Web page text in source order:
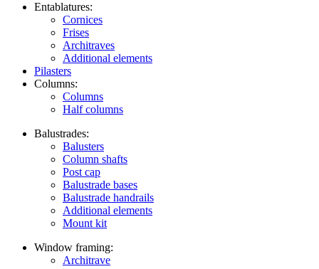
Entablatures:
Cornices
Frises
Architraves
Additional elements
Pilasters
Columns:
Columns
Half columns
Balustrades:
Balusters
Column shafts
Post cap
Balustrade bases
Balustrade handrails
Additional elements
Mount kit
Window framing:
Architrave